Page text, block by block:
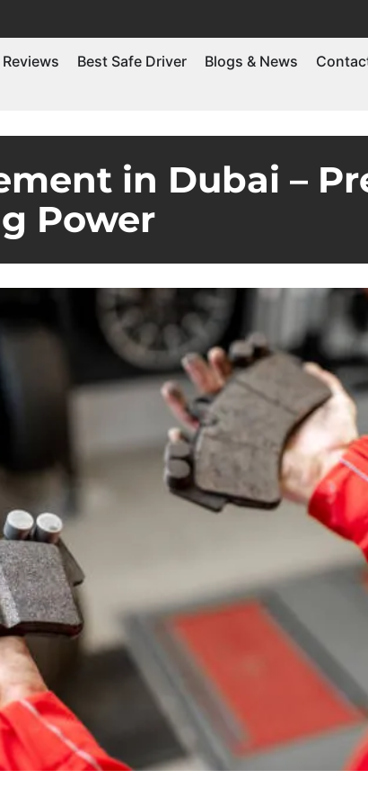
Reviews Best Safe Driver Blogs & News
in Dubai –
Power